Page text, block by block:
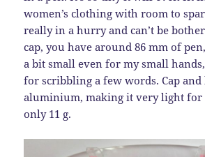
women’s clothing with room to
really in a hurry and can’t be
cap, you have around 86 mm of
a bit small even for my small
for scribbling a few words. Cap
aluminium, making it very light for
only 11 g.